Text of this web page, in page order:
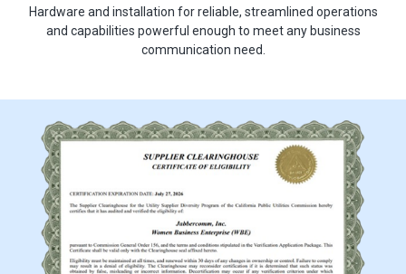
Hardware and installation for reliable, streamlined operations
and capabilities powerful enough to meet any business
communication need.